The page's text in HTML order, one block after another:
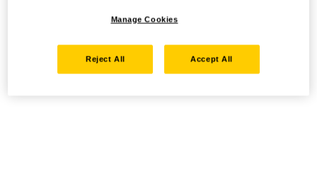
Manage Cookies
Reject All Accept All